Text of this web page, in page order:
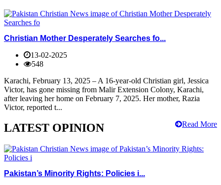
Christian Mother Desperately Searches fo...
13-02-2025
548
Karachi, February 13, 2025 – A 16-year-old Christian girl, Jessica
Victor, has gone missing from Malir Extension Colony, Karachi,
after leaving her home on February 7, 2025. Her mother, Razia
Victor, reported t...
Read More
LATEST OPINION
Pakistan’s Minority Rights: Policies i...